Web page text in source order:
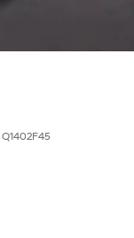
Q1402F45